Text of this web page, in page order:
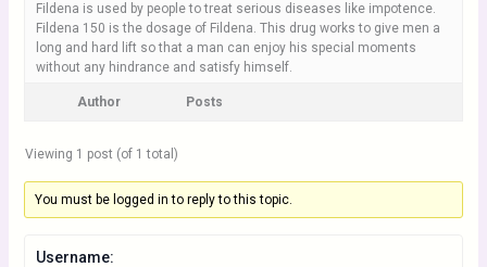
Fildena is used by people to treat serious diseases like impotence.
Fildena 150 is the dosage of Fildena. This drug works to give men a
long and hard lift so that a man can enjoy his special moments
without any hindrance and satisfy himself.
Author Posts
Viewing 1 post (of 1 total)
You must be logged in to reply to this topic.
Username: